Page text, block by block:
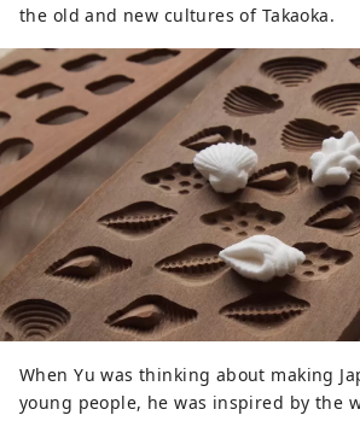
the old and new cultures of Takaoka.
When Yu was thinking about making
young people, he was inspired by the